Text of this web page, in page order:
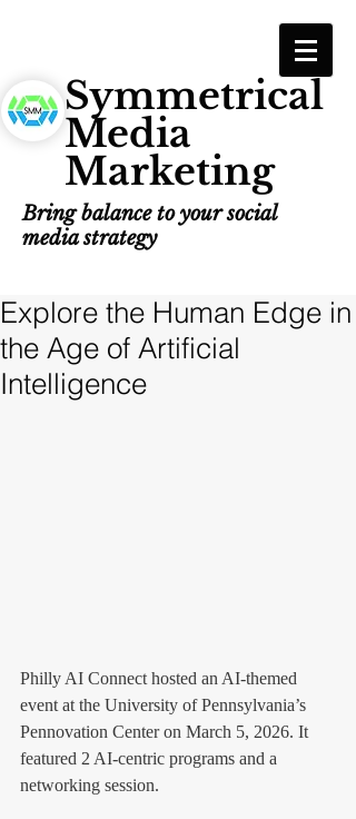
Symmetrical
Media
Marketing
Bring balance to your social
media strategy
Explore the Human Edge in
the Age of Artificial
Intelligence
Philly AI Connect hosted an AI-themed
event at the University of Pennsylvania’s
Pennovation Center on March 5, 2026. It
featured 2 AI-centric programs and a
networking session.